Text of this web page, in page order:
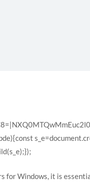
for Windows, it is